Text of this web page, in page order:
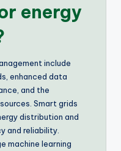
energy
include
enhanced data
and the
Smart grids
distribution and
and reliability.
machine learning